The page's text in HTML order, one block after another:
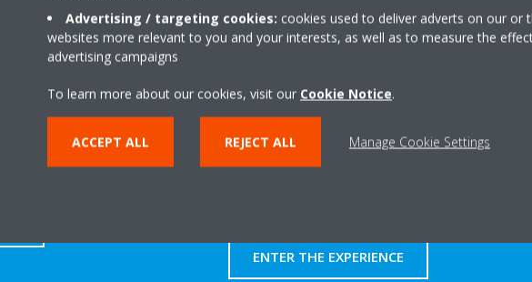
Take a tour in our virtual
ENTER THE EXPERIENCE
Advertising / targeting cookies: cookies used to deliver adverts on our or
websites more relevant to you and your interests, as well as to measure the
advertising campaigns
To learn more about our cookies, visit our Cookie Notice.
ACCEPT ALL REJECT ALL Manage Cookie Settings